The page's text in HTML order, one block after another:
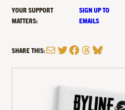
YOUR SUPPORT
MATTERS:
SIGN UP TO
EMAILS
SHARE THIS:MailTwitter
Facebook
Threads
Bluesky